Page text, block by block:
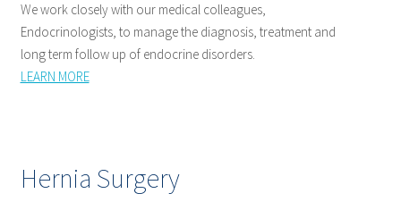
We work closely with our medical colleagues,
Endocrinologists, to manage the diagnosis, treatment and
long term follow up of endocrine disorders.
LEARN MORE
Hernia Surgery